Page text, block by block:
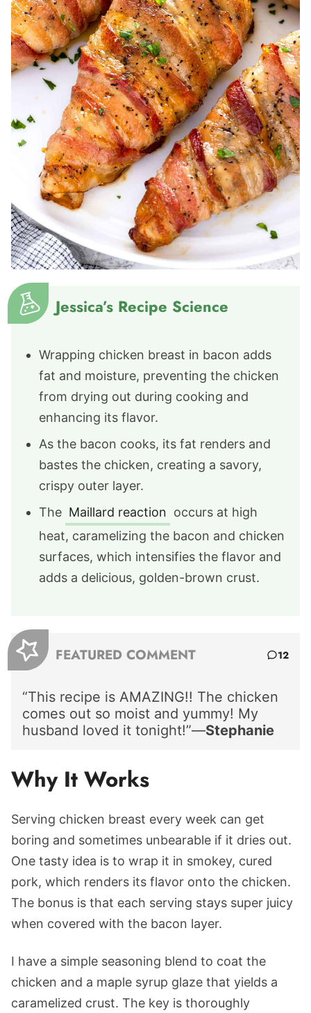
Jessica’s Recipe Science
Wrapping chicken breast in bacon adds
fat and moisture, preventing the chicken
from drying out during cooking and
enhancing its flavor.
As the bacon cooks, its fat renders and
bastes the chicken, creating a savory,
crispy outer layer.
The Maillard reaction occurs at high
heat, caramelizing the bacon and chicken
surfaces, which intensifies the flavor and
adds a delicious, golden-brown crust.
FEATURED COMMENT 12
“This recipe is AMAZING!! The chicken
comes out so moist and yummy! My
husband loved it tonight!”—Stephanie
Why It Works
Serving chicken breast every week can get
boring and sometimes unbearable if it dries out.
One tasty idea is to wrap it in smokey, cured
pork, which renders its flavor onto the chicken.
The bonus is that each serving stays super juicy
when covered with the bacon layer.
I have a simple seasoning blend to coat the
chicken and a maple syrup glaze that yields a
caramelized crust. The key is thoroughly